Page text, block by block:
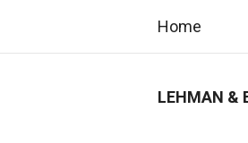
Home
LEHMAN &